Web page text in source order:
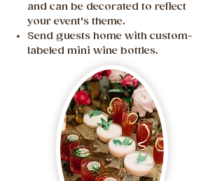
and can be decorated to reflect
your event's theme.
Send guests home with custom-
labeled mini wine bottles.